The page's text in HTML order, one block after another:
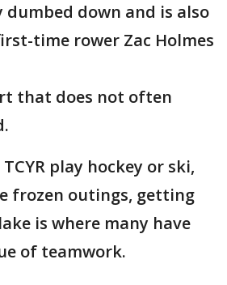
down and is also
time rower Zac Holmes
that does not often
play hockey or ski,
frozen outings, getting
is where many have
of teamwork.